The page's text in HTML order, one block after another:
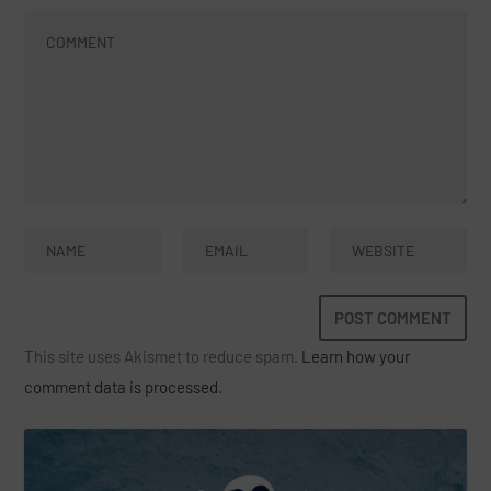
This site uses Akismet to reduce spam. Learn how your
comment data is processed.